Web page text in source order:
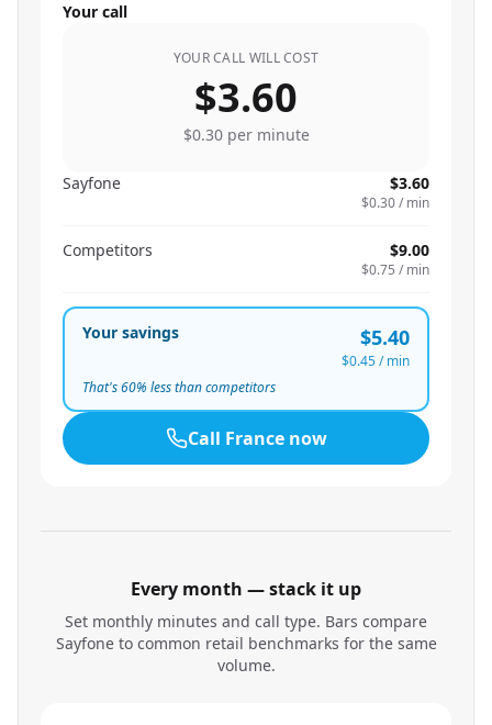
Your call
YOUR CALL WILL COST
$3.60
$0.30per minute
Sayfone $3.60
$0.30/ min
Competitors $9.00
$0.75 / min
Your savings $5.40
$0.45/ min
That's60% less than competitors
Call Francenow
Every month — stack it up
Set monthly minutes and call type. Bars compare
Sayfone to common retail benchmarks for the same
volume.